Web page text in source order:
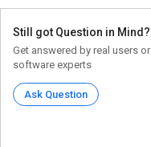
Still got Question in Mind?
Get answered by real users or
software experts
Ask Question